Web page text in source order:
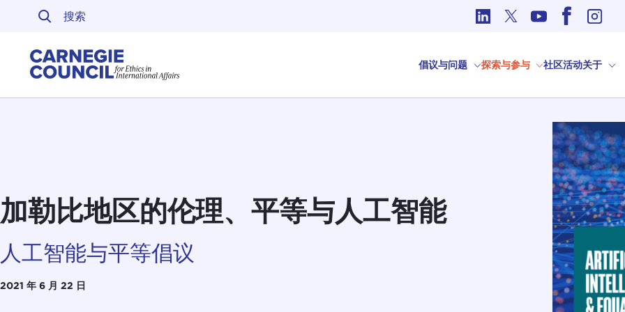
跳至内容
倡议与问题 探索与参与 社区活动关于
加勒比地区的伦理、平等与人工智能
人工智能与平等倡议
2021 年 6 月 22 日